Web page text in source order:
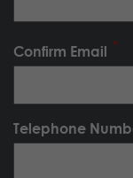
Confirm Email
Telephone